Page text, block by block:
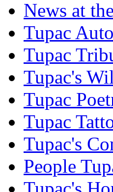
News at
Tupac
Tupac
Tupac's
Tupac
Tupac
Tupac's
People